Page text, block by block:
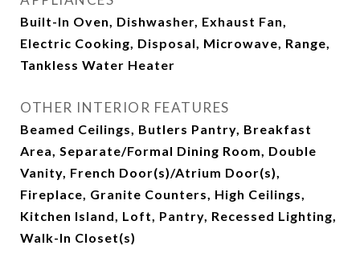
Built-In Oven, Dishwasher, Exhaust Fan,
Electric Cooking, Disposal, Microwave, Range,
Tankless Water Heater
OTHER INTERIOR FEATURES
Beamed Ceilings, Butlers Pantry, Breakfast
Area, Separate/Formal Dining Room, Double
Vanity, French Door(s)/Atrium Door(s),
Fireplace, Granite Counters, High Ceilings,
Kitchen Island, Loft, Pantry, Recessed Lighting,
Walk-In Closet(s)